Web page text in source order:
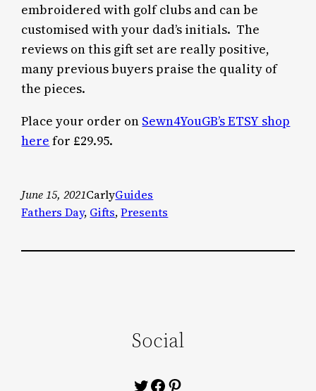
embroidered with golf clubs and can be
customised with your dad’s initials. The
reviews on this gift set are really positive,
many previous buyers praise the quality of
the pieces.
Place your order on Sewn4YouGB’s ETSY shop
here for £29.95.
June 15, 2021CarlyGuides
Fathers Day, Gifts, Presents
Social
Twitter
Facebook
Pinterest